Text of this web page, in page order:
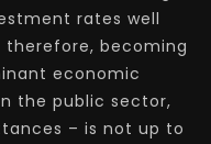
rates well
therefore, becoming
economic
the public sector,
– is not up to